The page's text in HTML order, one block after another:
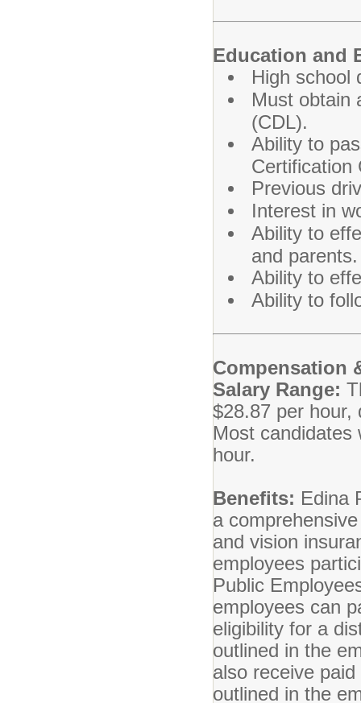
Education and
High school
Must obtain
(CDL).
Ability to
Certification
Previous
Interest in
Ability to
and parents.
Ability to
Ability to
Compensation
Salary Range:
$28.87 per hour,
Most candidates
hour.
Benefits: Edina
a
and vision
employees
Public
employees can
eligibility for a
outlined in the
also receive
outlined in the